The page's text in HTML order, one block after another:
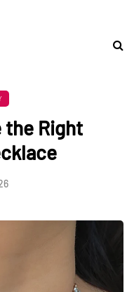
the Right